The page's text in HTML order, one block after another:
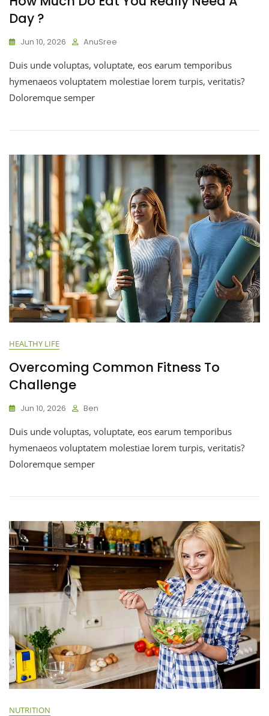
Day ?
Jun 10, 2026 AnuSree
Duis unde voluptas, voluptate, eos earum temporibus
hymenaeos voluptatem molestiae lorem turpis, veritatis?
Doloremque semper
HEALTHY LIFE
Overcoming Common Fitness To
Challenge
Jun 10, 2026 Ben
Duis unde voluptas, voluptate, eos earum temporibus
hymenaeos voluptatem molestiae lorem turpis, veritatis?
Doloremque semper
NUTRITION